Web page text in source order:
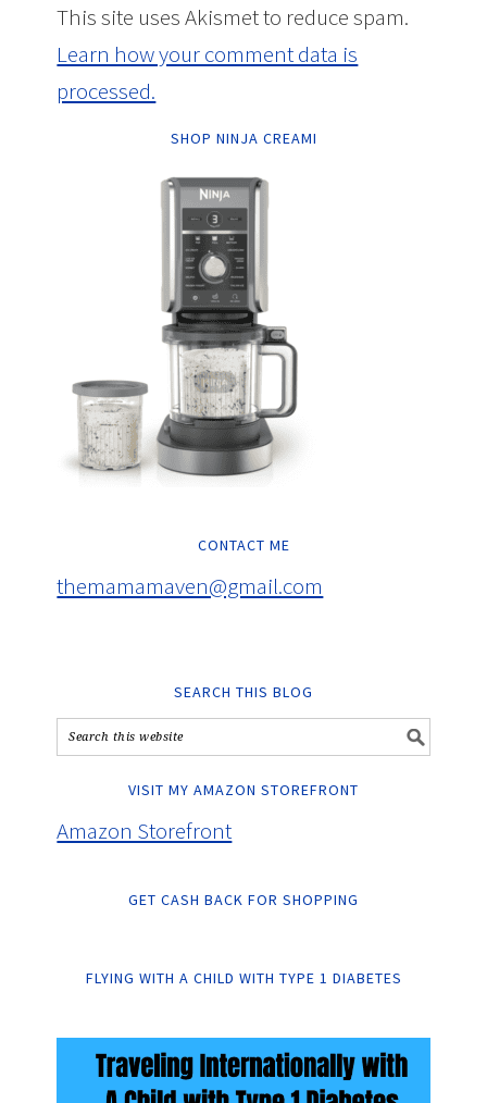
This site uses Akismet to reduce spam.
Learn how your comment data is
processed.
SHOP NINJA CREAMI
CONTACT ME
themamamaven@gmail.com
SEARCH THIS BLOG
VISIT MY AMAZON STOREFRONT
Amazon Storefront
GET CASH BACK FOR SHOPPING
FLYING WITH A CHILD WITH TYPE 1 DIABETES